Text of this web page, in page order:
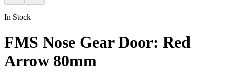
In Stock
FMS Nose Gear Door: Red
Arrow 80mm